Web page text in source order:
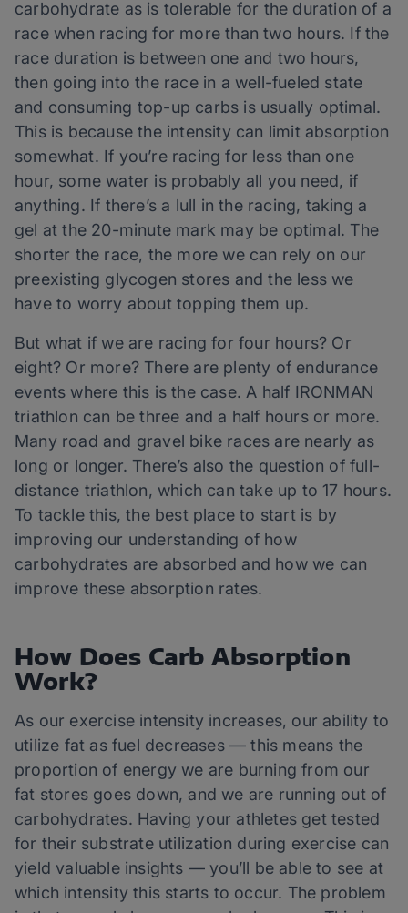
carbohydrate as is tolerable for the duration of a
race when racing for more than two hours. If the
race duration is between one and two hours,
then going into the race in a well-fueled state
and consuming top-up carbs is usually optimal.
This is because the intensity can limit absorption
somewhat. If you’re racing for less than one
hour, some water is probably all you need, if
anything. If there’s a lull in the racing, taking a
gel at the 20-minute mark may be optimal. The
shorter the race, the more we can rely on our
preexisting glycogen stores and the less we
have to worry about topping them up.
But what if we are racing for four hours? Or
eight? Or more? There are plenty of endurance
events where this is the case. A half IRONMAN
triathlon can be three and a half hours or more.
Many road and gravel bike races are nearly as
long or longer. There’s also the question of full-
distance triathlon, which can take up to 17 hours.
To tackle this, the best place to start is by
improving our understanding of how
carbohydrates are absorbed and how we can
improve these absorption rates.
How Does Carb Absorption
Work?
As our exercise intensity increases, our ability to
utilize fat as fuel decreases — this means the
proportion of energy we are burning from our
fat stores goes down, and we are running out of
carbohydrates. Having your athletes get tested
for their substrate utilization during exercise can
yield valuable insights — you’ll be able to see at
which intensity this starts to occur. The problem